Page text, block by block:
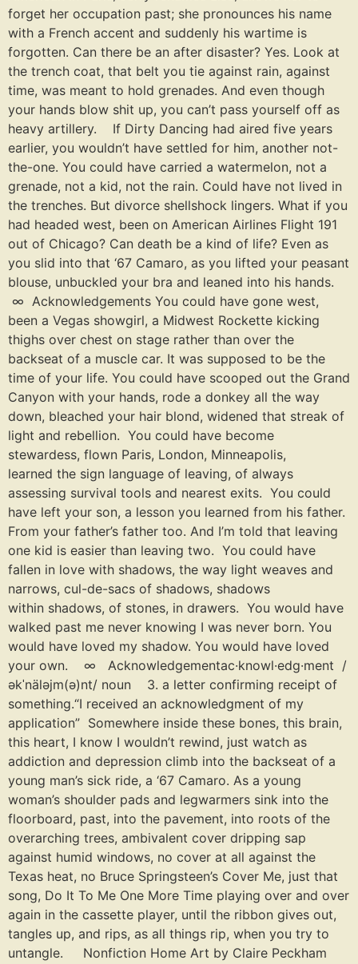
forget her occupation past; she pronounces his name
with a French accent and suddenly his wartime is
forgotten. Can there be an after disaster? Yes. Look at
the trench coat, that belt you tie against rain, against
time, was meant to hold grenades. And even though
your hands blow shit up, you can’t pass yourself off as
heavy artillery. If Dirty Dancing had aired five years
earlier, you wouldn’t have settled for him, another not-
the-one. You could have carried a watermelon, not a
grenade, not a kid, not the rain. Could have not lived in
the trenches. But divorce shellshock lingers. What if you
had headed west, been on American Airlines Flight 191
out of Chicago? Can death be a kind of life? Even as
you slid into that ‘67 Camaro, as you lifted your peasant
blouse, unbuckled your bra and leaned into his hands.
∞ Acknowledgements You could have gone west,
been a Vegas showgirl, a Midwest Rockette kicking
thighs over chest on stage rather than over the
backseat of a muscle car. It was supposed to be the
time of your life. You could have scooped out the Grand
Canyon with your hands, rode a donkey all the way
down, bleached your hair blond, widened that streak of
light and rebellion. You could have become
stewardess, flown Paris, London, Minneapolis,
learned the sign language of leaving, of always
assessing survival tools and nearest exits. You could
have left your son, a lesson you learned from his father.
From your father’s father too. And I’m told that leaving
one kid is easier than leaving two. You could have
fallen in love with shadows, the way light weaves and
narrows, cul-de-sacs of shadows, shadows
within shadows, of stones, in drawers. You would have
walked past me never knowing I was never born. You
would have loved my shadow. You would have loved
your own. ∞ Acknowledgementac·knowl·edg·ment /
əkˈnäləjm(ə)nt/ noun 3. a letter confirming receipt of
something.“I received an acknowledgment of my
application” Somewhere inside these bones, this brain,
this heart, I know I wouldn’t rewind, just watch as
addiction and depression climb into the backseat of a
young man’s sick ride, a ‘67 Camaro. As a young
woman’s shoulder pads and legwarmers sink into the
floorboard, past, into the pavement, into roots of the
overarching trees, ambivalent cover dripping sap
against humid windows, no cover at all against the
Texas heat, no Bruce Springsteen’s Cover Me, just that
song, Do It To Me One More Time playing over and over
again in the cassette player, until the ribbon gives out,
tangles up, and rips, as all things rip, when you try to
untangle. Nonfiction Home Art by Claire Peckham